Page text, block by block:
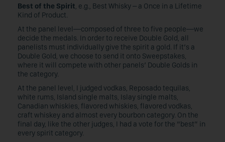
Best of the Spirit, e.g., Best Whisky – a Once in a Lifetime
Kind of Product.
At the panel level—composed of three to five people—we
decide the medals. In order to receive Double Gold, all
panelists must individually give the spirit a gold. If it’s a
Double Gold, we choose to send it onto Sweepstakes,
where it will compete with other panels’ Double Golds in
the category.
At the panel level, I judged vodkas, Reposado tequilas,
white rums, Island single malts, Islay single malts,
Canadian whiskies, flavored whiskies, flavored vodkas,
craft whiskey and almost every bourbon category. On the
final day, like the other judges, I had a vote for the “best” in
every spirit category.